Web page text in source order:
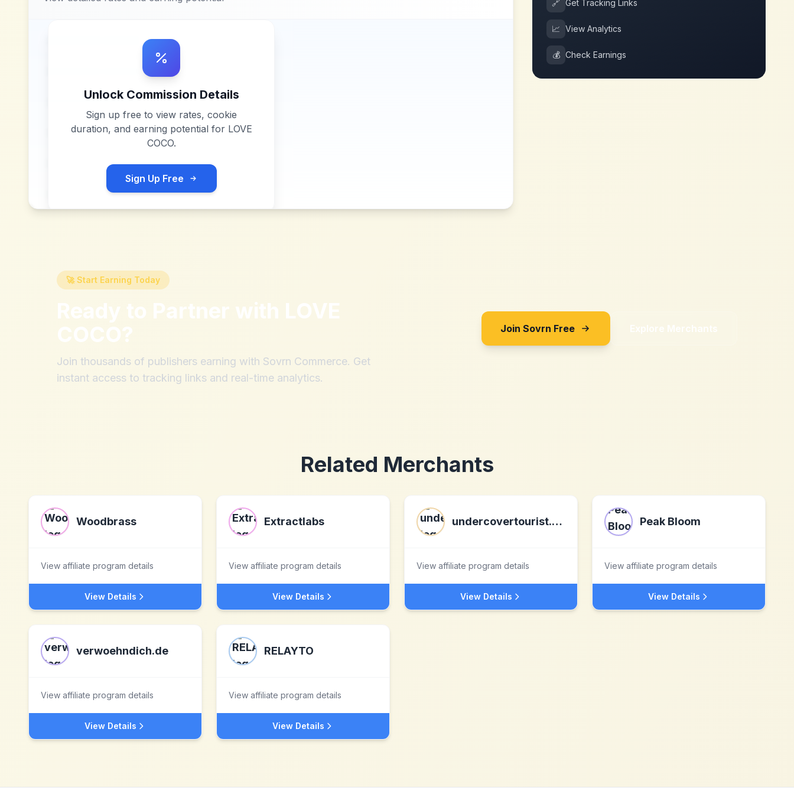
Unlock Commission Details
Sign up free to view rates, cookie
duration, and earning potential for LOVE
COCO.
Sign Up Free
🔗 Get Tracking Links
📈 View Analytics
💰 Check Earnings
🚀 Start Earning Today
Ready to Partner with LOVE
COCO?
Join thousands of publishers earning with Sovrn Commerce. Get
instant access to tracking links and real-time analytics.
Join Sovrn Free Explore Merchants
Related Merchants
Woodbrass
View affiliate program details
View Details
Extractlabs
View affiliate program details
View Details
undercovertourist.com
View affiliate program details
View Details
Peak Bloom
View affiliate program details
View Details
verwoehndich.de
View affiliate program details
View Details
RELAYTO
View affiliate program details
View Details